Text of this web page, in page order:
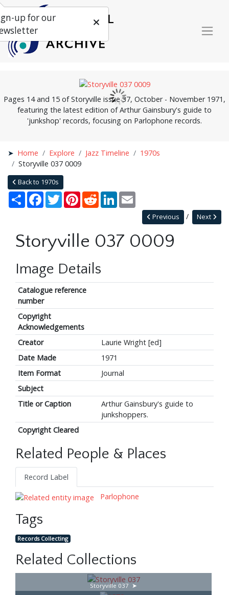
Pages 14 and 15 of Storyville issue 37, October - November 1971,
featuring the latest edition of Arthur Gainsbury's guide to
'junkshop' records, focusing on Parlophone records.
Home Explore Jazz Timeline
1970s
Storyville 037 0009
Back to 1970s
Share Facebook
TwitterPinterestRedditLinkedIn
Next
Previous
Storyville 037 0009
Image Details
Catalogue reference
number
Copyright
Acknowledgements
Creator
Laurie Wright [ed]
Date Made
1971
Item Format
Journal
Subject
Title or Caption
Arthur Gainsbury's guide to
junkshoppers.
Copyright Cleared
Related People & Places
Record Label
Parlophone
Tags
Records Collecting
Related Collections
Storyville 037
up for our